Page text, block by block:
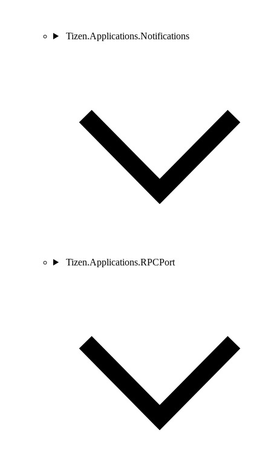
Tizen.Applications.Notifications
Tizen.Applications.RPCPort